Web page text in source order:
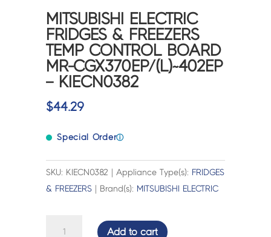
MITSUBISHI ELECTRIC
FRIDGES & FREEZERS
TEMP CONTROL BOARD
MR-CGX370EP/(L)~402EP
– KIECN0382
$44.29
Special Orderⓘ
SKU: KIECN0382 | Appliance Type(s): FRIDGES
& FREEZERS | Brand(s): MITSUBISHI ELECTRIC
Add to cart